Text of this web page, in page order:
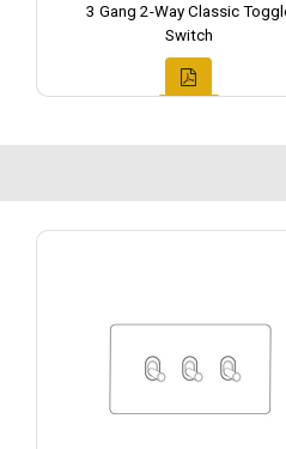
3 Gang 2-Way Classic
Switch